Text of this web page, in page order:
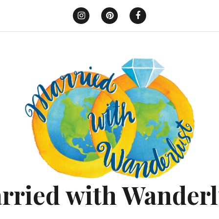
InstagramPinterestFacebook
with